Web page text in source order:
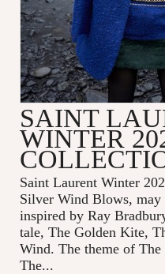
SAINT
WINTER
Saint Laurent Winter
Silver Wind Blows, may
inspired by Ray
tale, The Golden Kite,
Wind. The theme of The
The...